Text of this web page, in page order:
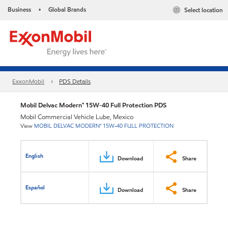
Business • Global Brands Select location
ExxonMobil PDS Details
Mobil Delvac Modern™ 15W-40 Full Protection PDS
Mobil Commercial Vehicle Lube, Mexico
View MOBIL DELVAC MODERN™ 15W-40 FULL PROTECTION
English Download Share
Español Download Share